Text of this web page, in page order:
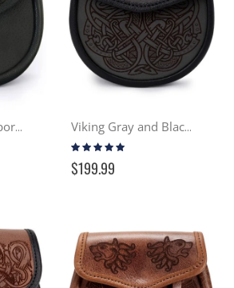
Tree of Life Day Sporran Viking Gray and Black Day Sporran
Rating:
$199.99